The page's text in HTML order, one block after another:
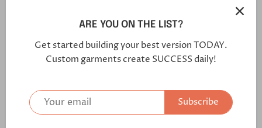
**Each and every one of our shoes is handmade custom
for you, and will arrive in 5-7 weeks**
Click this link in your browser to customize your shoe
https://bit.ly/3g6LstB
ARE YOU ON THE LIST?
Get started building your best version TODAY.
Custom garments create SUCCESS daily!
Subscribe